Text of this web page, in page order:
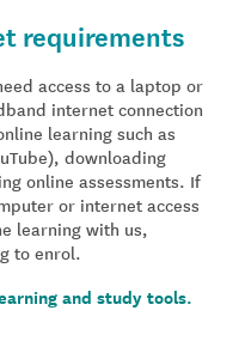
requirements
access to a laptop or
internet connection
learning such as
downloading
online assessments. If
or internet access
learning with us,
to enrol.
and study tools.